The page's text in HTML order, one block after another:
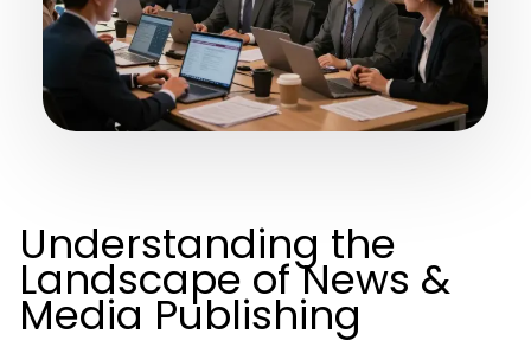
Understanding the
Landscape of News &
Media Publishing